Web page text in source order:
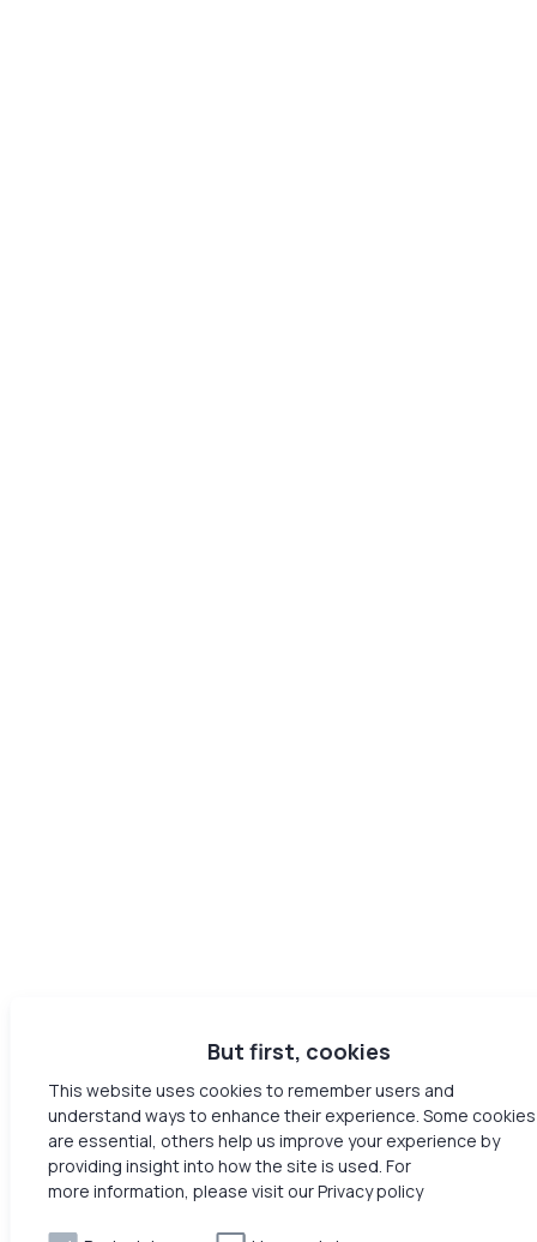
But first, cookies
This website uses cookies to remember users and
understand ways to enhance their experience. Some cookies
are essential, others help us improve your experience by
providing insight into how the site is used. For
more information, please visit our Privacy policy